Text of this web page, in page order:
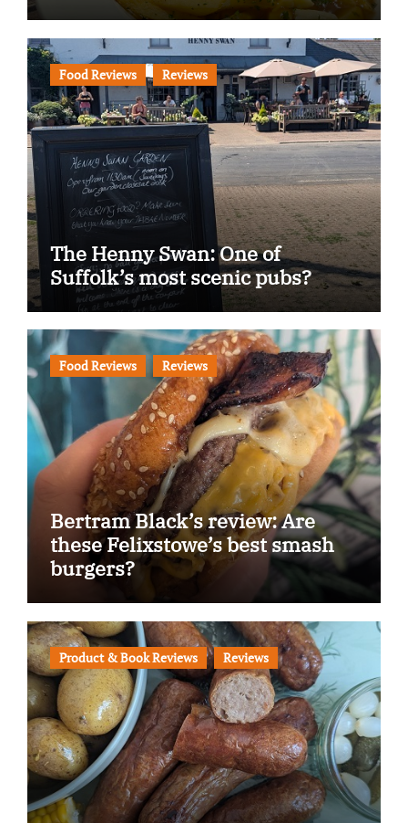
Food Reviews Reviews
The Henny Swan: One of
Suffolk’s most scenic pubs?
Food Reviews Reviews
Bertram Black’s review: Are
these Felixstowe’s best smash
burgers?
Product & Book Reviews Reviews